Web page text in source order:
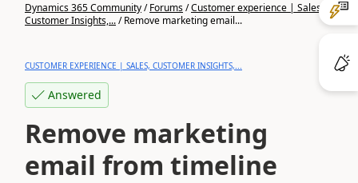
Dynamics 365 Community/Forums/Customer experience | Sales,
Customer Insights,.../Remove marketing email...
CUSTOMER EXPERIENCE | SALES, CUSTOMER INSIGHTS,...
Answered
Remove marketing
email from timeline